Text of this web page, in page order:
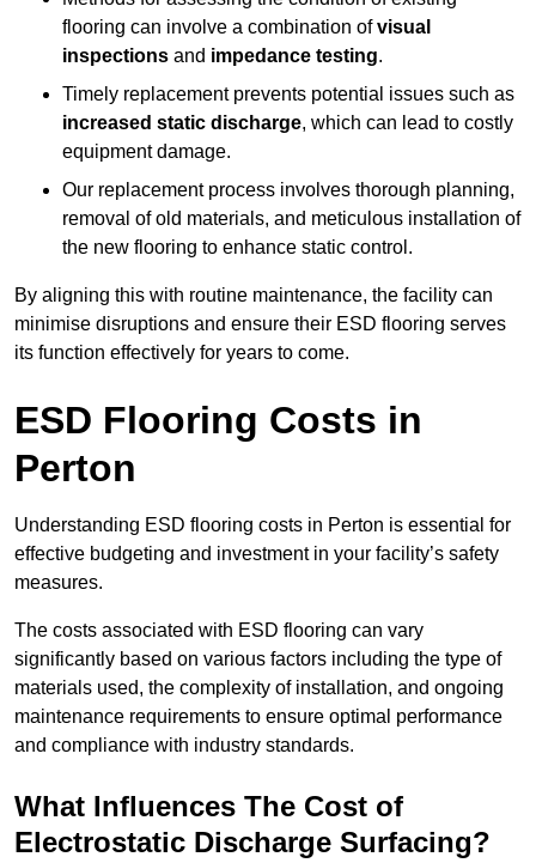
flooring can involve a combination ofvisual
inspections and impedance testing.
Timely replacement prevents potential issues such as
increased static discharge, which can lead to costly
equipment damage.
Our replacement process involves thorough planning,
removal of old materials, and meticulous installation of
the new flooring to enhance static control.
By aligning this with routine maintenance, the facility can
minimise disruptions and ensure their ESD flooring serves
its function effectively for years to come.
ESD Flooring Costs in
Perton
Understanding ESD flooring costs in Perton is essential for
effective budgeting and investment in your facility’s safety
measures.
The costs associated with ESD flooring can vary
significantly based on various factors including the type of
materials used, the complexity of installation, and ongoing
maintenance requirements to ensure optimal performance
and compliance with industry standards.
What Influences The Cost of
Electrostatic Discharge Surfacing?